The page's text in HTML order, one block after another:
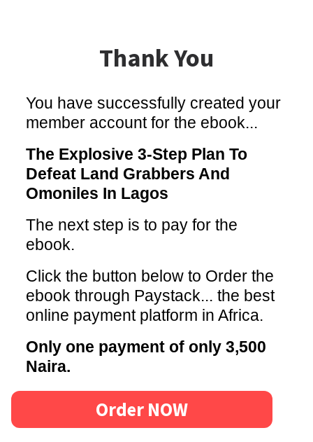
Thank You
You have successfully created your
member account for the ebook...
The Explosive 3-Step Plan To
Defeat Land Grabbers And
Omoniles In Lagos
The next step is to pay for the
ebook.
Click the button below to Order the
ebook through Paystack... the best
online payment platform in Africa.
Only one payment of only 3,500
Naira.
Order NOW